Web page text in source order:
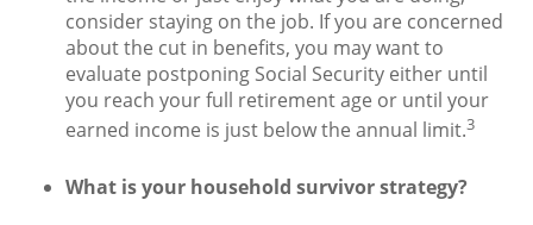
consider staying on the job. If you are concerned
about the cut in benefits, you may want to
evaluate postponing Social Security either until
you reach your full retirement age or until your
earned income is just below the annual limit.3
What is your household survivor strategy?